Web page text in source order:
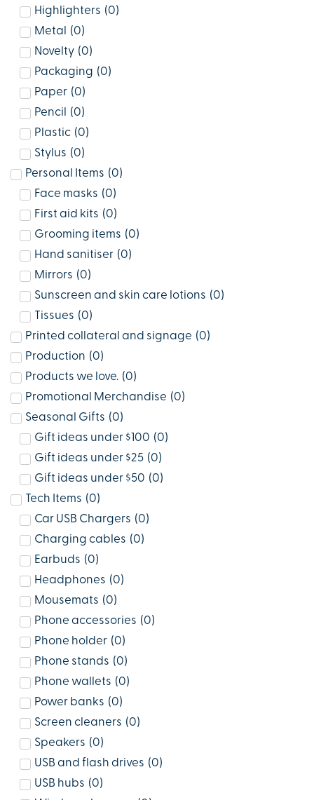
Highlighters (0)
Metal
(0)
Novelty (0)
Packaging (0)
Paper (0)
Pencil
(0)
Plastic (0)
Stylus (0)
Personal Items (0)
Face masks (0)
First aid kits (0)
Grooming items (0)
Hand sanitiser (0)
Mirrors (0)
Sunscreen and skin care lotions (0)
Tissues (0)
Printed collateral and signage (0)
Production (0)
Products we love. (0)
Promotional Merchandise (0)
Seasonal Gifts (0)
Gift ideas under $100 (0)
Gift ideas under $25 (0)
Gift ideas under $50 (0)
Tech Items (0)
Car USB Chargers (0)
Charging cables (0)
Earbuds (0)
Headphones (0)
Mousemats (0)
Phone accessories (0)
Phone holder (0)
Phone stands (0)
Phone wallets (0)
Power banks (0)
Screen cleaners (0)
Speakers (0)
USB and flash drives (0)
USB hubs (0)